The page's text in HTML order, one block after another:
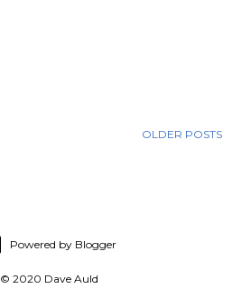
OLDER POSTS
Powered by Blogger
© 2020 Dave Auld